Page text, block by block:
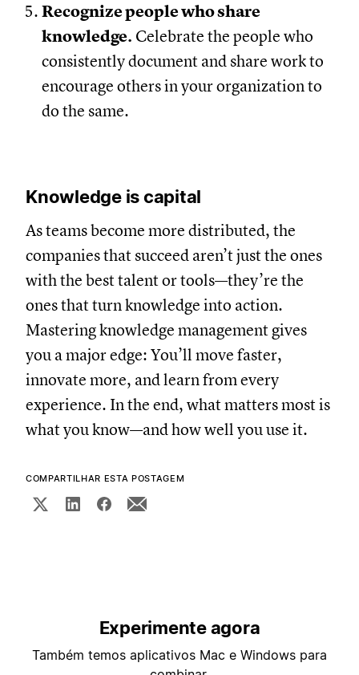
Recognize people who share
knowledge. Celebrate the people who
consistently document and share work to
encourage others in your organization to
do the same.
Knowledge is capital
As teams become more distributed, the
companies that succeed aren’t just the ones
with the best talent or tools—they’re the
ones that turn knowledge into action.
Mastering knowledge management gives
you a major edge: You’ll move faster,
innovate more, and learn from every
experience. In the end, what matters most is
what you know—and how well you use it.
COMPARTILHAR ESTA POSTAGEM
Experimente agora
Também temos aplicativos Mac e Windows para